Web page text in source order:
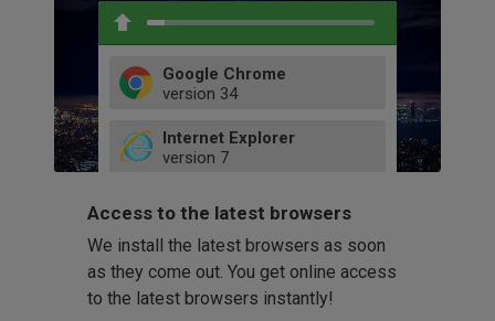
Google Chrome
version 34
52
66
Internet Explorer
version 7
9
11
Firefox
version 32
41
58
60
Opera
42
Access to the latest browsers
We install the latest browsers as soon
as they come out. You get online access
to the latest browsers instantly!